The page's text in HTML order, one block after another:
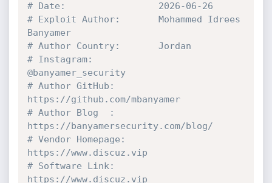
# Date:                 2026-06-26
# Exploit Author:       Mohammed Idrees
Banyamer
# Author Country:       Jordan
# Instagram:
@banyamer_security
# Author GitHub:
https://github.com/mbanyamer
# Author Blog  :
https://banyamersecurity.com/blog/
# Vendor Homepage:
https://www.discuz.vip
# Software Link:
https://www.discuz.vip